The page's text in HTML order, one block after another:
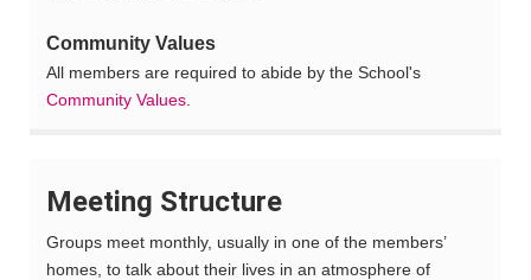
Community Values
All members are required to abide by the School's
Community Values
Meeting Structure
Groups meet monthly, usually in one of the members’
homes, to talk about their lives in an atmosphere of